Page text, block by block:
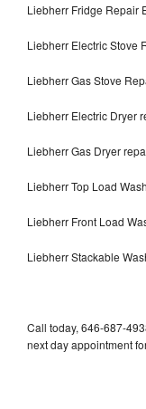
Liebherr Fridge Repair
Liebherr Electric Stove
Liebherr Gas Stove
Liebherr Electric Dryer
Liebherr Gas Dryer
Liebherr Top Load
Liebherr Front Load
Liebherr Stackable
Call today, 646-687-
next day appointment